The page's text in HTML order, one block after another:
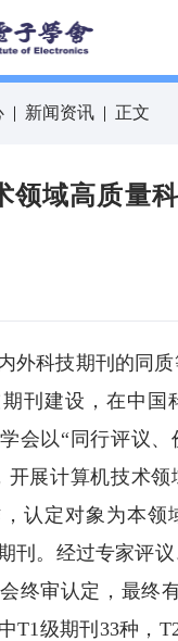
新闻资讯 正文
领域高质量
外科技期刊的同
刊建设，在中国
会以“同行评议、
开展计算机技术领
认定对象为本领
刊。经过专家评
终审认定，最终
T1级期刊33种，